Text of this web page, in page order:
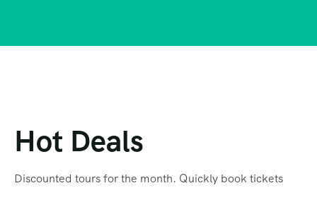
Hot Deals
Discounted tours for the month. Quickly book tickets